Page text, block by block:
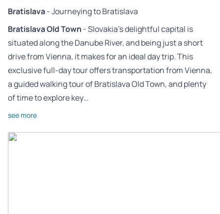
Bratislava- Journeying to Bratislava
Bratislava Old Town - Slovakia’s delightful capital is
situated along the Danube River, and being just a short
drive from Vienna, it makes for an ideal day trip. This
exclusive full-day tour offers transportation from Vienna,
a guided walking tour of Bratislava Old Town, and plenty
of time to explore key…
see more